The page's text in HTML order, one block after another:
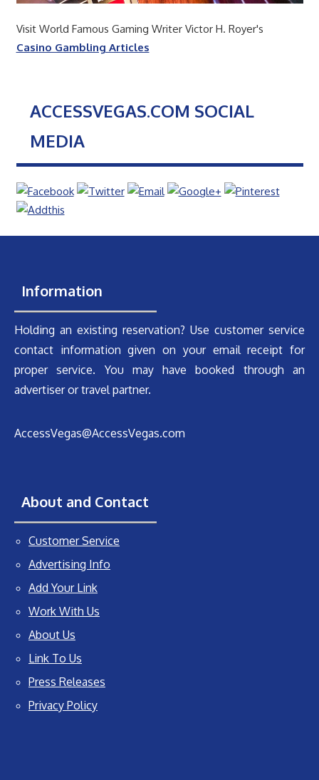
Visit World Famous Gaming Writer Victor H. Royer's
Casino Gambling Articles
ACCESSVEGAS.COM SOCIAL
MEDIA
Information
Holding an existing reservation? Use customer service
contact information given on your email receipt for
proper service. You may have booked through an
advertiser or travel partner.
AccessVegas@AccessVegas.com
About and Contact
Customer Service
Advertising Info
Add Your Link
Work With Us
About Us
Link To Us
Press Releases
Privacy Policy